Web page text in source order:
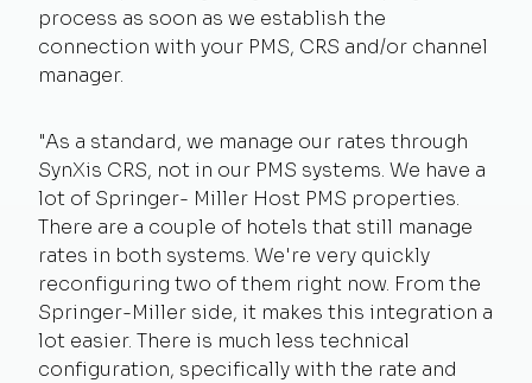
process as soon as we establish the
connection with your PMS, CRS and/or channel
manager.
"As a standard, we manage our rates through
SynXis CRS, not in our PMS systems. We have a
lot of Springer- Miller Host PMS properties.
There are a couple of hotels that still manage
rates in both systems. We're very quickly
reconfiguring two of them right now. From the
Springer-Miller side, it makes this integration a
lot easier. There is much less technical
configuration, specifically with the rate and